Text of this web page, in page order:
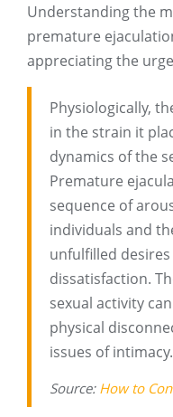
Understanding the
premature
appreciating the
Physiologically,
in the strain it
dynamics of the
Premature
sequence of
individuals and
unfulfilled
dissatisfaction.
sexual activity
physical
issues of intimacy.
Source: How to